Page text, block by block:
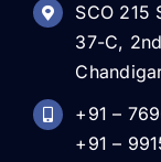
SCO 215
37-C,
+91 –
+91 –